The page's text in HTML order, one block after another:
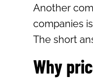
Another
companies
The short
Why